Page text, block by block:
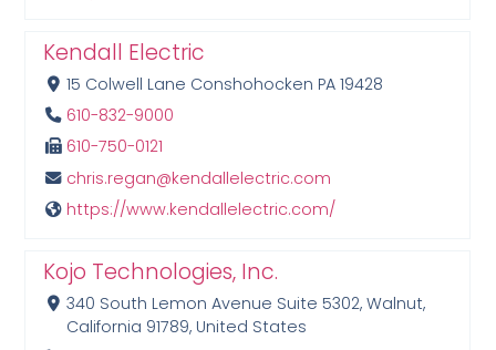
Kendall Electric
15 Colwell Lane Conshohocken PA 19428
610-832-9000
610-750-0121
chris.regan@kendallelectric.com
https://www.kendallelectric.com/
Kojo Technologies, Inc.
340 South Lemon Avenue Suite 5302, Walnut,
California 91789, United States